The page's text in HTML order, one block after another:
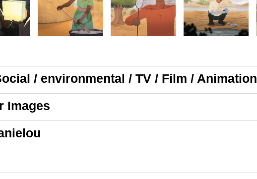
/ environmental / TV / Film / Animation
Images